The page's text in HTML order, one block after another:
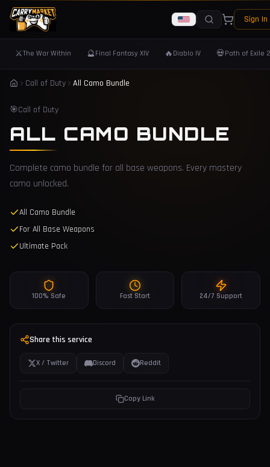
Sign In
⚔️The War Within 🔮Final Fantasy XIV 🔥 Diablo IV 💀Path of Exile 2
Call of Duty All Camo Bundle
🎯Call of Duty
ALL CAMO BUNDLE
Complete camo bundle for all base weapons. Every mastery
camo unlocked.
All Camo Bundle
For All Base Weapons
Ultimate Pack
100% Safe Fast Start 24/7 Support
Share this service
X / Twitter Discord Reddit
Copy Link